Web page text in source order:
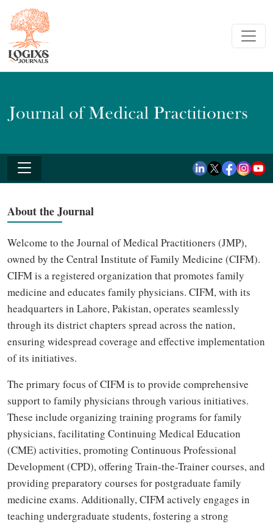
About the Journal
Welcome to the Journal of Medical Practitioners (JMP),
owned by the Central Institute of Family Medicine (CIFM).
CIFM is a registered organization that promotes family
medicine and educates family physicians. CIFM, with its
headquarters in Lahore, Pakistan, operates seamlessly
through its district chapters spread across the nation,
ensuring widespread coverage and effective implementation
of its initiatives.
The primary focus of CIFM is to provide comprehensive
support to family physicians through various initiatives.
These include organizing training programs for family
physicians, facilitating Continuing Medical Education
(CME) activities, promoting Continuous Professional
Development (CPD), offering Train-the-Trainer courses, and
providing preparatory courses for postgraduate family
medicine exams. Additionally, CIFM actively engages in
teaching undergraduate students, fostering a strong